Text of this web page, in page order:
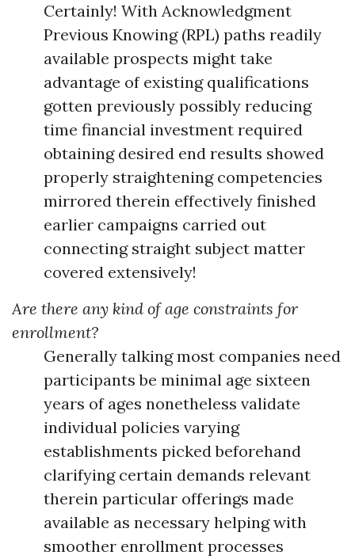
Certainly! With Acknowledgment
Previous Knowing (RPL) paths readily
available prospects might take
advantage of existing qualifications
gotten previously possibly reducing
time financial investment required
obtaining desired end results showed
properly straightening competencies
mirrored therein effectively finished
earlier campaigns carried out
connecting straight subject matter
covered extensively!
Are there any kind of age constraints for
enrollment?
Generally talking most companies need
participants be minimal age sixteen
years of ages nonetheless validate
individual policies varying
establishments picked beforehand
clarifying certain demands relevant
therein particular offerings made
available as necessary helping with
smoother enrollment processes